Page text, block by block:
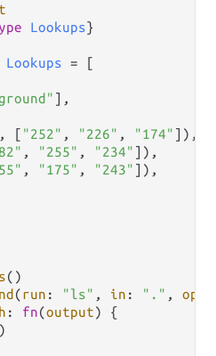
Lookups}
Lookups = [
],
, [ "252" , "226" , "174" ]),
, "255" , "234" ]),
, "175" , "243" ]),
()
(run : "ls" , in : "." , opt
: fn(output) {
)